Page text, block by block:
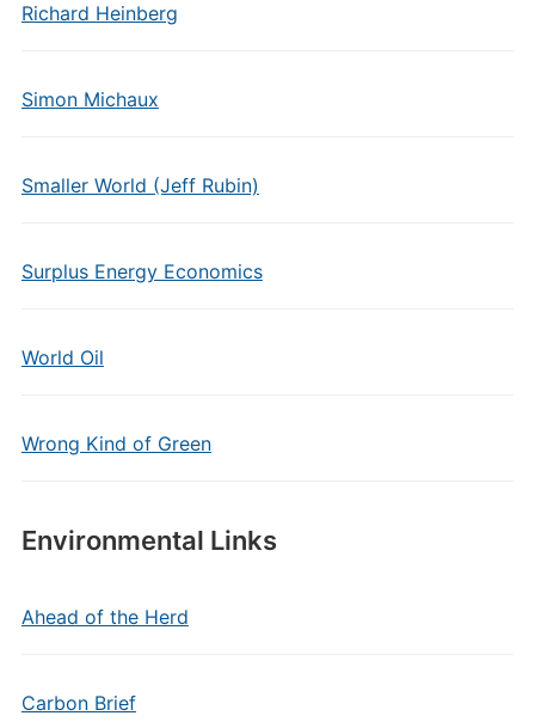
Richard Heinberg
Simon Michaux
Smaller World (Jeff Rubin)
Surplus Energy Economics
World Oil
Wrong Kind of Green
Environmental Links
Ahead of the Herd
Carbon Brief